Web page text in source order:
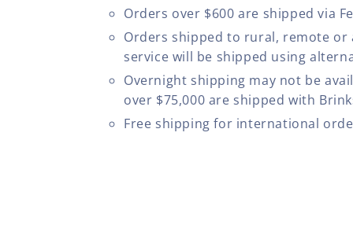
Orders over $600 are shipped via
Orders shipped to rural, remote or
service will be shipped using
Overnight shipping may not be
over $75,000 are shipped with
Free shipping for international